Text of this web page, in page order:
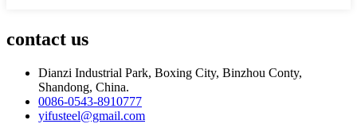
contact us
Dianzi Industrial Park, Boxing City, Binzhou Conty,
Shandong, China.
0086-0543-8910777
yifusteel@gmail.com